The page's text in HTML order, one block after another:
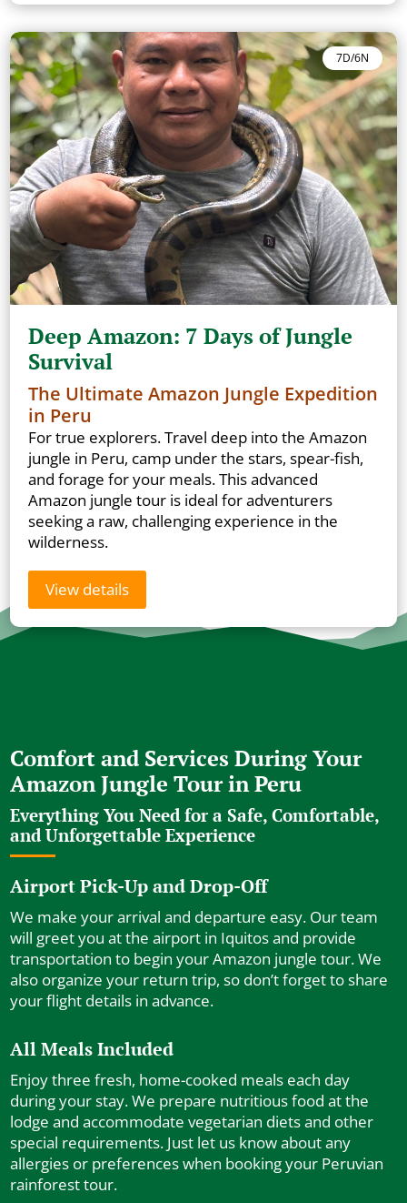
7D/6N
Deep Amazon: 7 Days of Jungle
Survival
The Ultimate Amazon Jungle Expedition
in Peru
For true explorers. Travel deep into the Amazon
jungle in Peru, camp under the stars, spear-fish,
and forage for your meals. This advanced
Amazon jungle tour is ideal for adventurers
seeking a raw, challenging experience in the
wilderness.
View details
Comfort and Services During Your
Amazon Jungle Tour in Peru
Everything You Need for a Safe, Comfortable,
and Unforgettable Experience
Airport Pick-Up and Drop-Off
We make your arrival and departure easy. Our team
will greet you at the airport in Iquitos and provide
transportation to begin your Amazon jungle tour. We
also organize your return trip, so don’t forget to share
your flight details in advance.
All Meals Included
Enjoy three fresh, home-cooked meals each day
during your stay. We prepare nutritious food at the
lodge and accommodate vegetarian diets and other
special requirements. Just let us know about any
allergies or preferences when booking your Peruvian
rainforest tour.